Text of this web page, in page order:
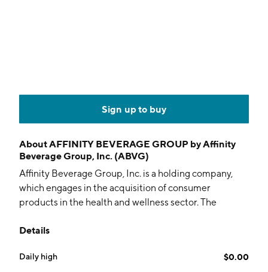
Sign up to buy
AboutAFFINITY BEVERAGE GROUP by Affinity
Beverage Group, Inc. (ABVG)
Affinity Beverage Group, Inc. is a holding company,
which engages in the acquisition of consumer
products in the health and wellness sector. The
headquartered in Washington, DC.
Details
Daily high $0.00